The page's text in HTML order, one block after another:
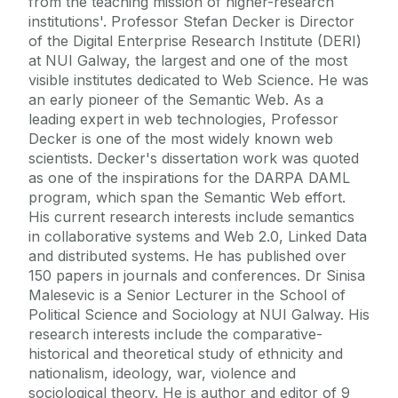
institutions'. Professor Stefan Decker is Director
of the Digital Enterprise Research Institute (DERI)
at NUI Galway, the largest and one of the most
visible institutes dedicated to Web Science. He was
an early pioneer of the Semantic Web. As a
leading expert in web technologies, Professor
Decker is one of the most widely known web
scientists. Decker's dissertation work was quoted
as one of the inspirations for the DARPA DAML
program, which span the Semantic Web effort.
His current research interests include semantics
in collaborative systems and Web 2.0, Linked Data
and distributed systems. He has published over
150 papers in journals and conferences. Dr Sinisa
Malesevic is a Senior Lecturer in the School of
Political Science and Sociology at NUI Galway. His
research interests include the comparative-
historical and theoretical study of ethnicity and
nationalism, ideology, war, violence and
sociological theory. He is author and editor of 9